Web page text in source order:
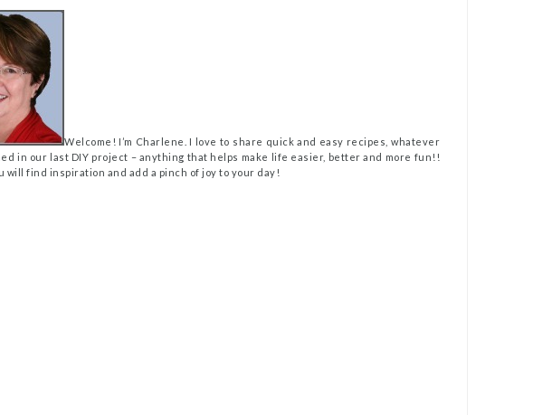
Welcome! I’m Charlene. I love to share quick and easy recipes, whatever
in our last DIY project – anything that helps make life easier, better and more fun!!
will find inspiration and add a pinch of joy to your day!